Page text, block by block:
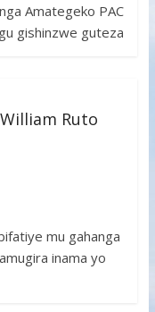
Amategeko PAC
gishinzwe guteza
Ruto
mu gahanga
inama yo